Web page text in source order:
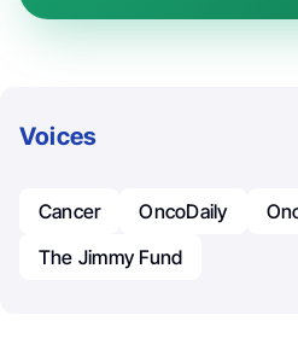
Voices
Cancer OncoDaily
The Jimmy Fund